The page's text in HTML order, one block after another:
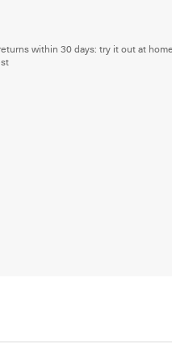
within 30 days: try it out at